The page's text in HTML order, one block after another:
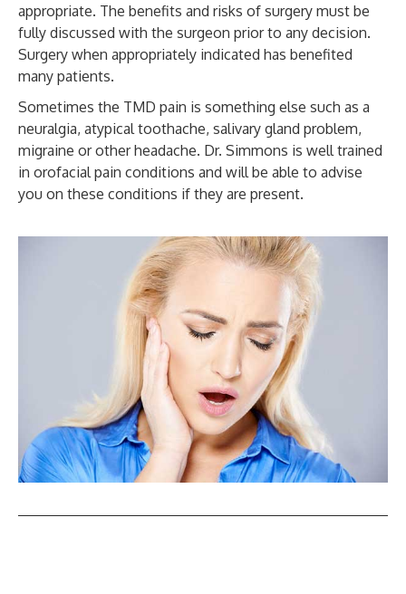
appropriate. The benefits and risks of surgery must be
fully discussed with the surgeon prior to any decision.
Surgery when appropriately indicated has benefited
many patients.
Sometimes the TMD pain is something else such as a
neuralgia, atypical toothache, salivary gland problem,
migraine or other headache. Dr. Simmons is well trained
in orofacial pain conditions and will be able to advise
you on these conditions if they are present.